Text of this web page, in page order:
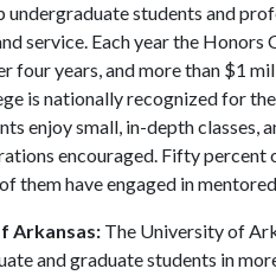
undergraduate students and
service. Each year the
four years, and more than $1
is nationally recognized for
enjoy small, in-depth classes,
encouraged. Fifty percent
them have engaged in
Arkansas: The University of
and graduate students in